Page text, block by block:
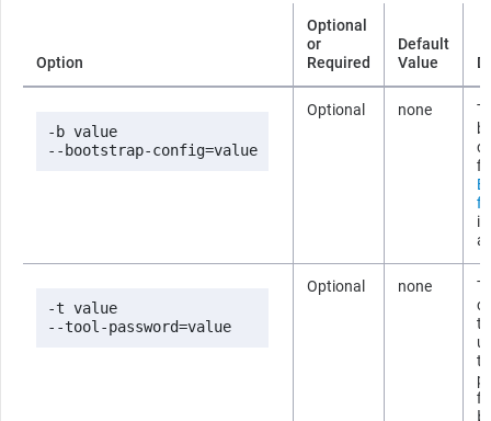
Option
Optional
or
Required
Default
Value
-b value
--bootstrap-config=value
Optional none
-t value
--tool-password=value
Optional none